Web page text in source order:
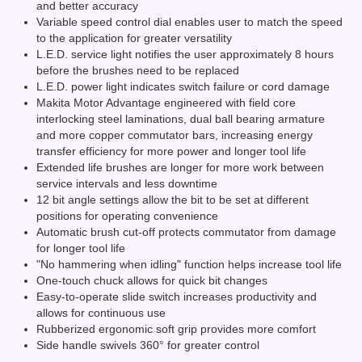
and better accuracy
Variable speed control dial enables user to match the speed
to the application for greater versatility
L.E.D. service light notifies the user approximately 8 hours
before the brushes need to be replaced
L.E.D. power light indicates switch failure or cord damage
Makita Motor Advantage engineered with field core
interlocking steel laminations, dual ball bearing armature
and more copper commutator bars, increasing energy
transfer efficiency for more power and longer tool life
Extended life brushes are longer for more work between
service intervals and less downtime
12 bit angle settings allow the bit to be set at different
positions for operating convenience
Automatic brush cut-off protects commutator from damage
for longer tool life
"No hammering when idling" function helps increase tool life
One-touch chuck allows for quick bit changes
Easy-to-operate slide switch increases productivity and
allows for continuous use
Rubberized ergonomic soft grip provides more comfort
Side handle swivels 360° for greater control